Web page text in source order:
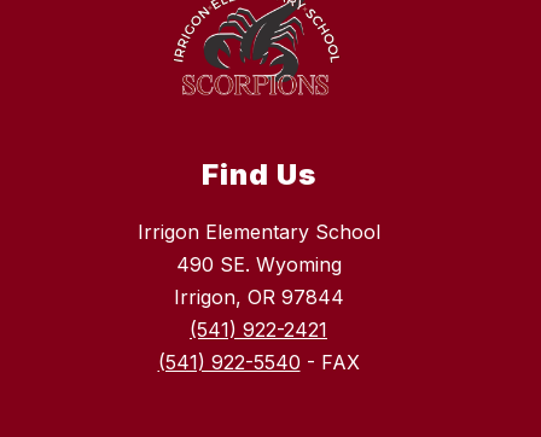
Find Us
Irrigon Elementary School
490 SE. Wyoming
Irrigon, OR 97844
(541) 922-2421
(541) 922-5540 - FAX